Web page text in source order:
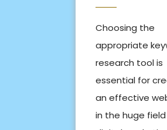
Choosing the
appropriate
research tool is
essential for
an effective
in the huge